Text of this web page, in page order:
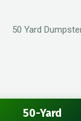
50-Yard